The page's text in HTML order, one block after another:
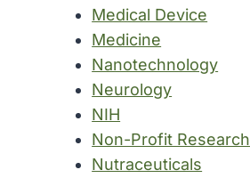
Medical Device
Medicine
Nanotechnology
Neurology
NIH
Non-Profit Research
Nutraceuticals